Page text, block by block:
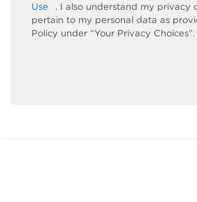
Use
. I also understand my privacy
pertain to my personal data as
Policy under “Your Privacy Choices”.